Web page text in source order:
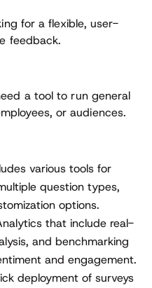
for a flexible, user-
feedback.
a tool to run general
or audiences.
various tools for
question types,
options.
that include real-
and benchmarking
and engagement.
deployment of surveys